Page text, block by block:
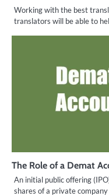
Working with the best
translators will be able to
The Role of a Demat
An initial public offering
shares of a private